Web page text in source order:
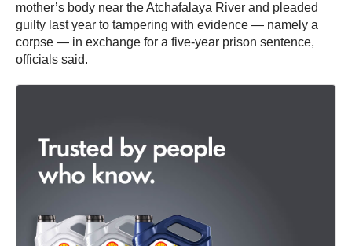
mother’s body near the Atchafalaya River and pleaded
guilty last year to tampering with evidence — namely a
corpse — in exchange for a five-year prison sentence,
officials said.